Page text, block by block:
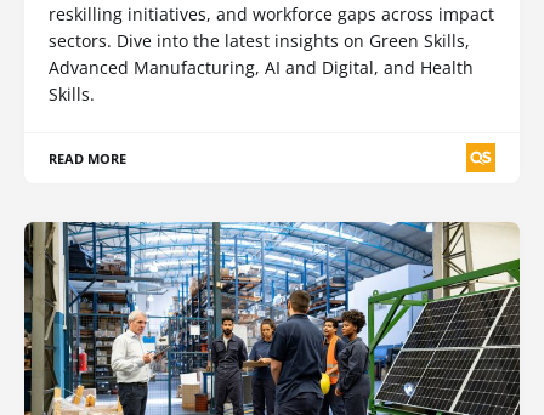
reskilling initiatives, and workforce gaps across impact
sectors. Dive into the latest insights on Green Skills,
Advanced Manufacturing, AI and Digital, and Health
Skills.
READ MORE